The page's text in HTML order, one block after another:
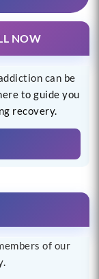
NOW
can be
to guide you
recovery.
of our